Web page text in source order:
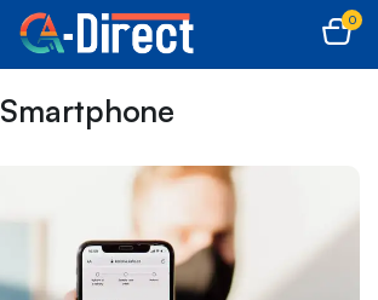
0
Smartphone